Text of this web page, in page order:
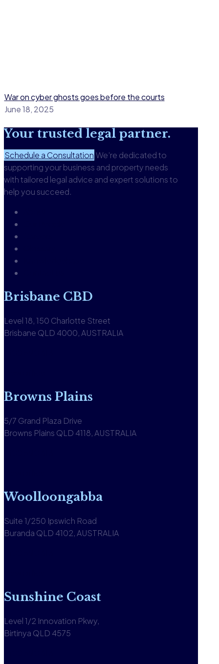
War on cyber ghosts goes before the courts
June 18, 2025
Your trusted legal partner.
Schedule a Consultation We’re dedicated to
supporting your business and property needs
with tailored legal advice and expert solutions to
help you succeed.
Brisbane CBD
Level 18, 150 Charlotte Street
Brisbane QLD 4000, AUSTRALIA
Browns Plains
5/7 Grand Plaza Drive
Browns Plains QLD 4118, AUSTRALIA
Woolloongabba
Suite 1/250 Ipswich Road
Buranda QLD 4102, AUSTRALIA
Sunshine Coast
Level 1/2 Innovation Pkwy,
Birtinya QLD 4575